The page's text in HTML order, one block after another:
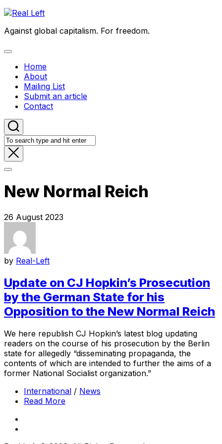
Skip
content
Against global capitalism. For freedom.
Expand
Home
About
Mailing List
Submit an article
Contact
New Normal Reich
26 August 2023
by Real-Left
Update on CJ Hopkin’s Prosecution
by the German State for his
Opposition to the New Normal Reich
We here republish CJ Hopkin’s latest blog updating
readers on the course of his prosecution by the Berlin
state for allegedly “disseminating propaganda, the
contents of which are intended to further the aims of a
former National Socialist organization.”
International / News
Read More